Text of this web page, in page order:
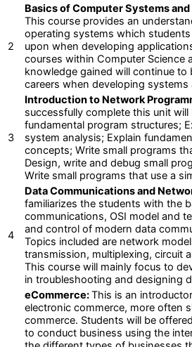
2
Basics of Computer Systems
This course provides an
operating systems which students
upon when developing
courses within Computer Science
knowledge gained will continue to
careers when developing systems
3
Introduction to Network
successfully complete this unit will
fundamental program structures;
system analysis; Explain
concepts; Write small programs
Design, write and debug small
Write small programs that use a
4
Data Communications and
familiarizes the students with the
communications, OSI model and
and control of modern data
Topics included are network
transmission, multiplexing, circuit
This course will mainly focus to
in troubleshooting and designing
eCommerce:This is an
electronic commerce, more often
commerce. Students will be
to conduct business using the